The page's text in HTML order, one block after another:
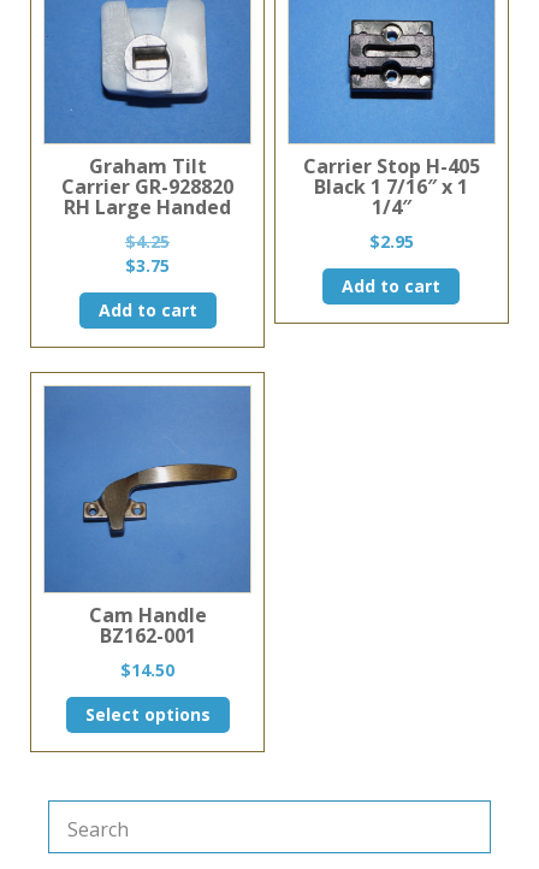
Graham Tilt
Carrier GR-928820
RH Large Handed
$4.25
Original
price
was:
$3.75
price
is:
Add to cart
Carrier Stop H-405
Black 1 7/16″ x 1
1/4″
$2.95
Add to cart
Cam Handle
BZ162-001
$14.50
Select options
This
product
has
variants.